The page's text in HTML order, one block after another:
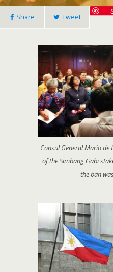
Share Tweet
Consul General Mario de
of the Simbang Gabi
the ban